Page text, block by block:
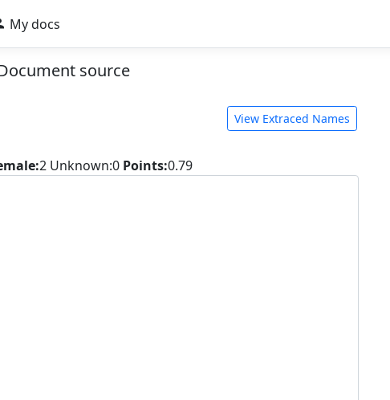
My docs
source
View Extraced Names
2 Unknown:0 Points:0.79